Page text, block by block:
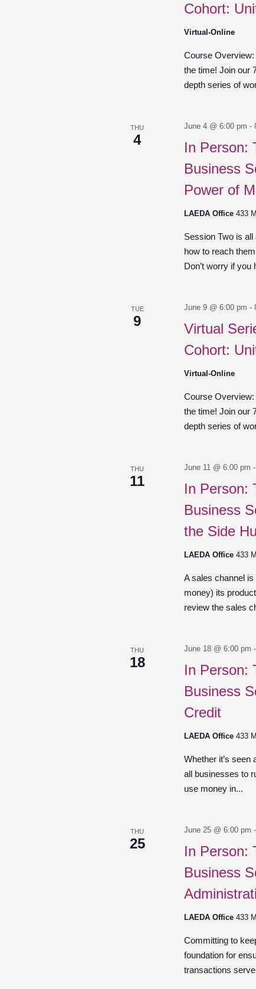
Cohort:
Virtual-Online
Course
the time! Join our
depth series of
THU
4
In Person:
Business
Power of
June 4 @ 6:00 pm -
LAEDA Office 433
Session Two is
how to reach
Don’t worry if you
TUE
9
Virtual
Cohort:
June 9 @ 6:00 pm -
Virtual-Online
Course
the time! Join our
depth series of
THU
11
In Person:
Business
the Side
June 11 @ 6:00 pm -
LAEDA Office 433
A sales channel
money) its
review the sales
THU
18
In Person:
Business
Credit
June 18 @ 6:00 pm -
LAEDA Office 433
Whether it’s
all businesses to
use money in...
THU
25
In Person:
Business
June 25 @ 6:00 pm -
LAEDA Office 433
Committing to
foundation for
transactions